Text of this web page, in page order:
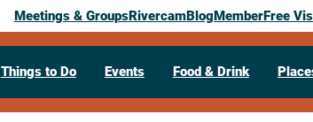
Meetings & GroupsRivercamBlogMemberFree
Things to Do Events Food & Drink